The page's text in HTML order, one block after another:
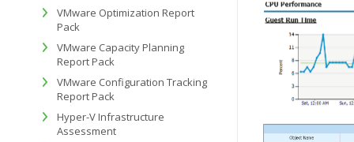
VMware Optimization Report
Pack
VMware Capacity Planning
Report Pack
VMware Configuration Tracking
Report Pack
Hyper-V Infrastructure
Assessment